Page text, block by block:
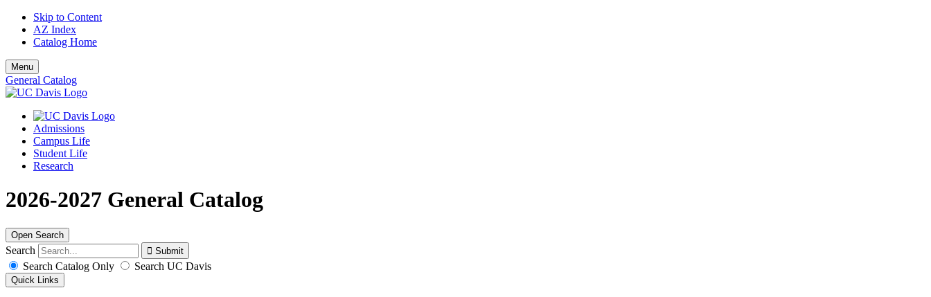
Skip to Content
AZ Index
Catalog Home
Menu
General Catalog
Admissions
Campus Life
Student Life
Research
2026-2027 General Catalog
Open Search
Search
Search Catalog Only
Search UC Davis
Quick Links